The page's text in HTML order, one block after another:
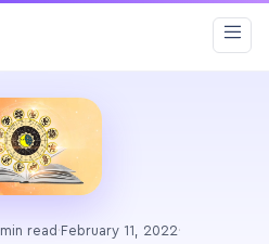
min read · February 11, 2022·